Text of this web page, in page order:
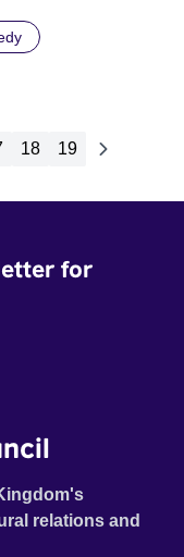
18 19
for
relations and